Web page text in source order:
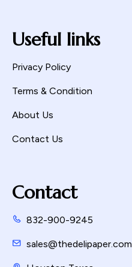
Useful links
Privacy Policy
Terms & Condition
About Us
Contact Us
Contact
832-900-9245
sales@thedelipaper.com